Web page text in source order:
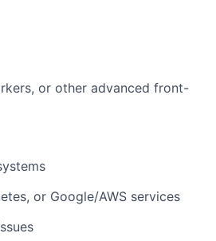
or other advanced front-
or Google/AWS services